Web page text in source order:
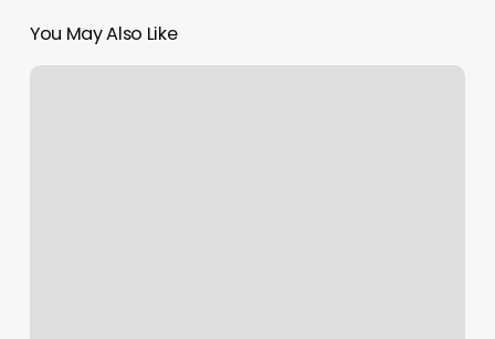
You May Also Like
Wall